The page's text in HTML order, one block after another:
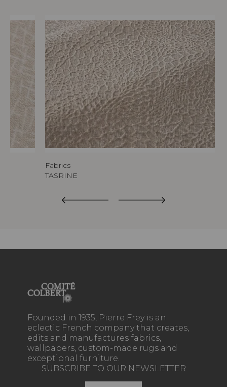
Fabrics
TASRINE
Founded in 1935, Pierre Frey is an
eclectic French company that creates,
edits and manufactures fabrics,
wallpapers, custom-made rugs and
exceptional furniture.
SUBSCRIBE TO OUR NEWSLETTER